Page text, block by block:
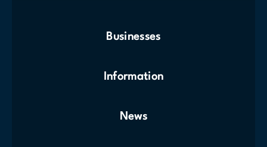
Businesses
Information
News